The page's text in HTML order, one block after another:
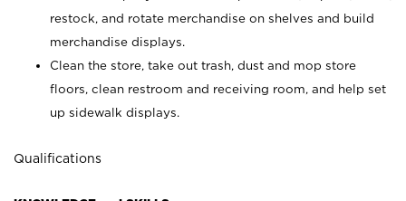
restock, and rotate merchandise on shelves and build
merchandise displays.
Clean the store, take out trash, dust and mop store
floors, clean restroom and receiving room, and help set
up sidewalk displays.
Qualifications